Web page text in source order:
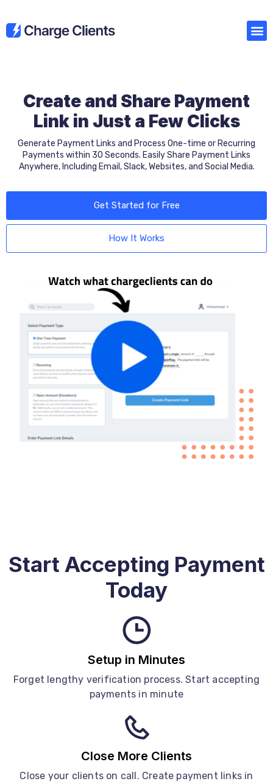
Create and Share Payment
Link in Just a Few Clicks
Generate Payment Links and Process One-time or Recurring
Payments within 30 Seconds. Easily Share Payment Links
Anywhere, Including Email, Slack, Websites, and Social Media.
Get Started for Free
How It Works
Start Accepting Payment
Today
Setup in Minutes
Forget lengthy verification process. Start accepting
payments in minute
Close More Clients
Close your clients on call. Create payment links in